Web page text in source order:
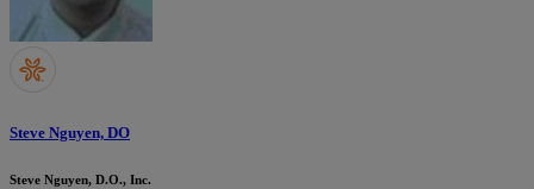
Steve Nguyen, DO
Steve Nguyen, D.O., Inc.